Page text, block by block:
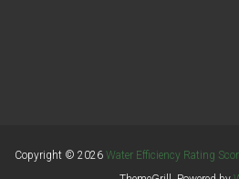
Copyright © 2026Water Efficiency Rating